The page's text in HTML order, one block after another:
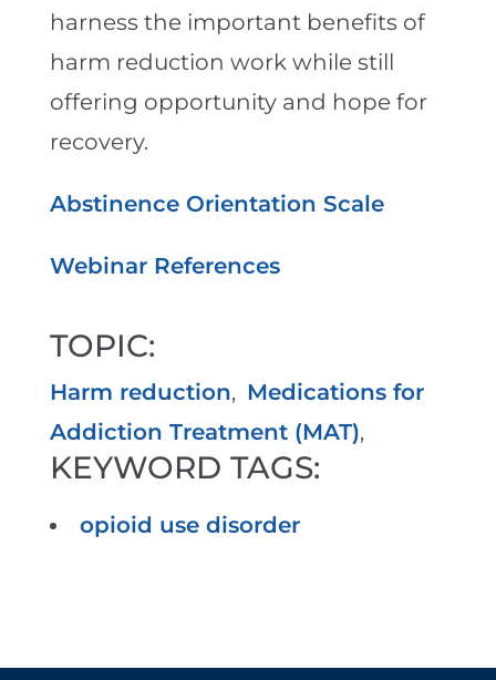
harness the important benefits of
harm reduction work while still
offering opportunity and hope for
recovery.
Abstinence Orientation Scale
Webinar References
TOPIC:
Harm reduction, Medications for
Addiction Treatment (MAT),
KEYWORD TAGS:
opioid use disorder